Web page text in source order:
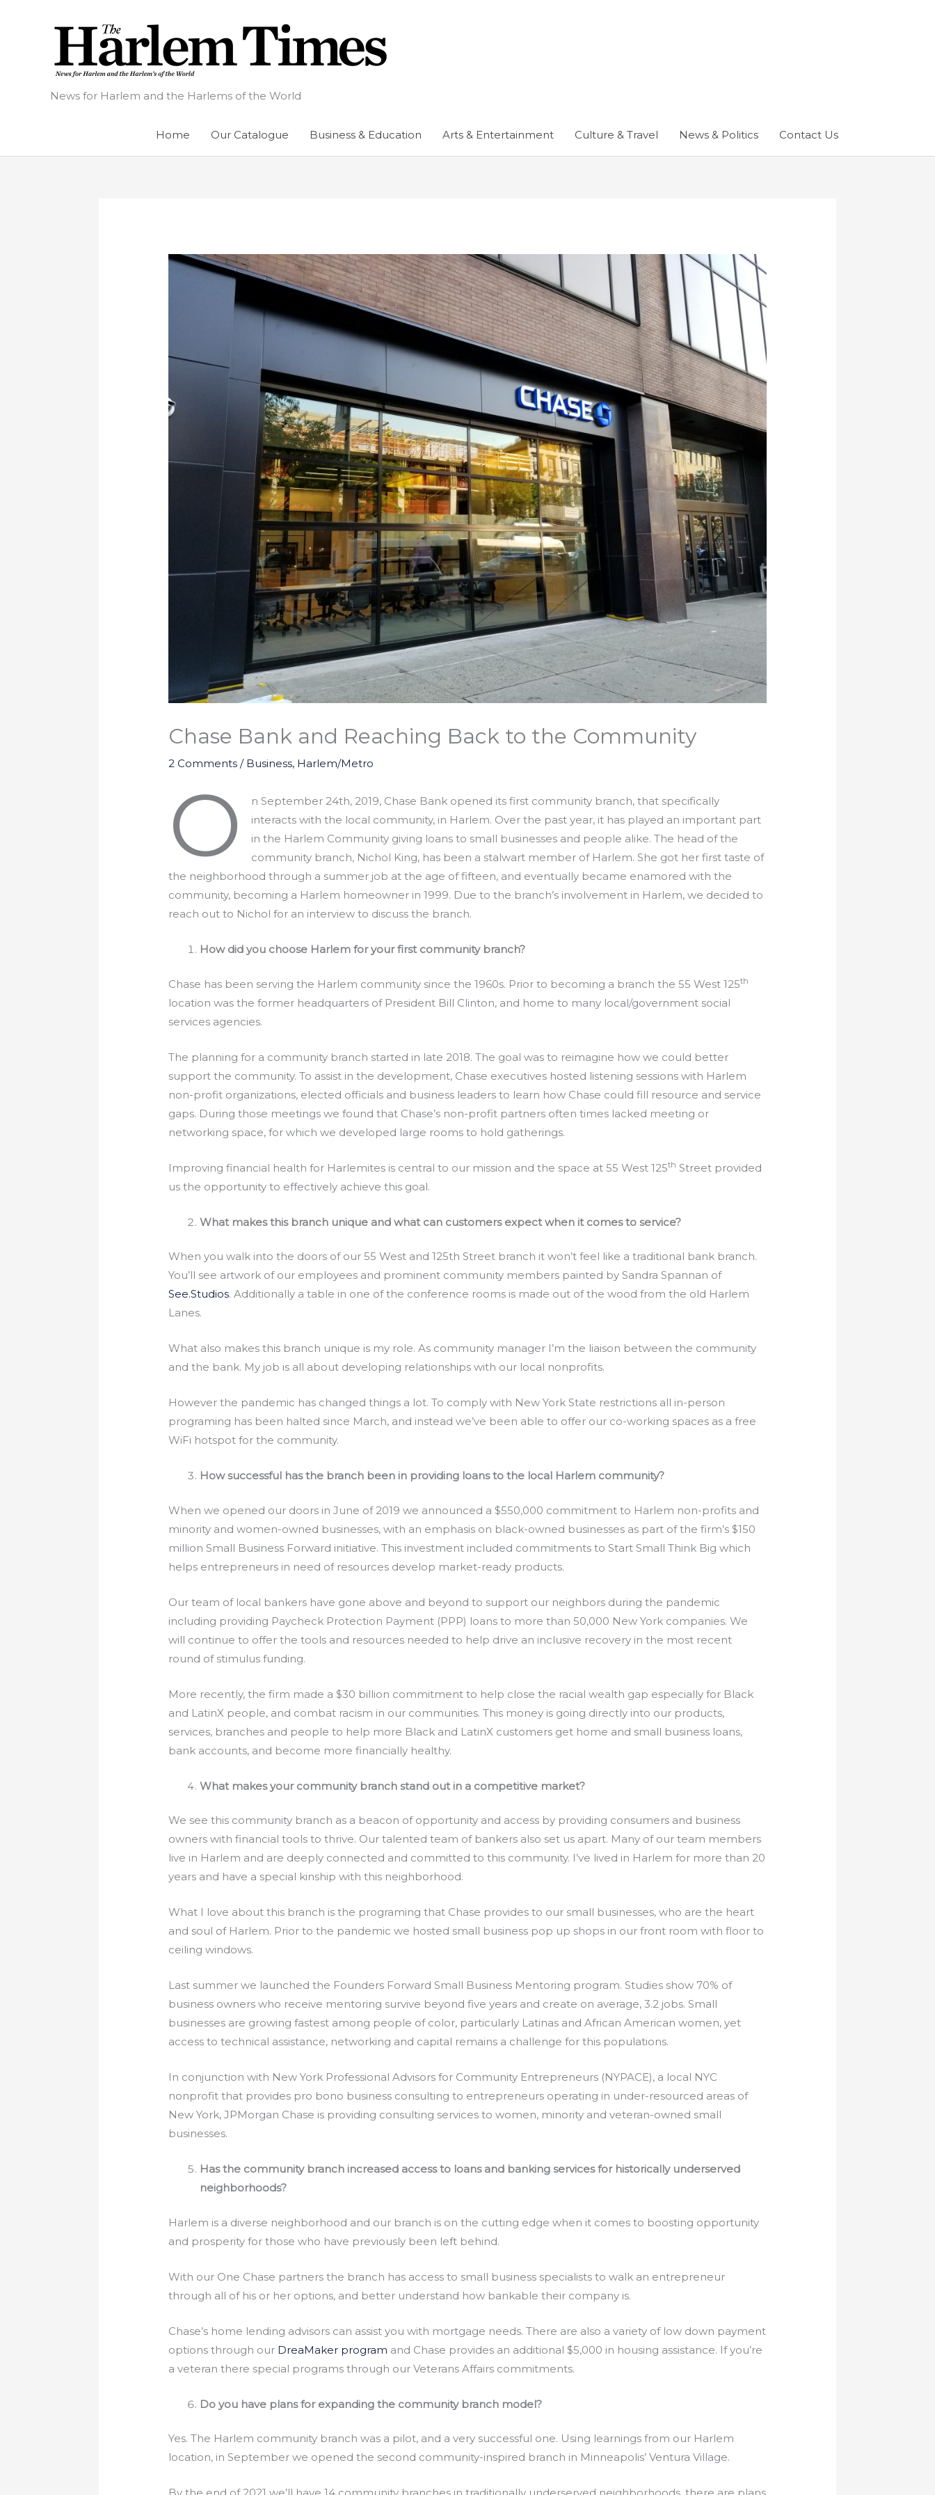
News for Harlem and the Harlems of the World
Home Our Catalogue Business & Education Arts & Entertainment Culture & Travel News & Politics Contact Us
Chase Bank and Reaching Back to the Community
2 Comments / Business, Harlem/Metro
O
n September 24th, 2019, Chase Bank opened its first community branch, that specifically
interacts with the local community, in Harlem. Over the past year, it has played an important part
in the Harlem Community giving loans to small businesses and people alike. The head of the
community branch, Nichol King, has been a stalwart member of Harlem. She got her first taste of
the neighborhood through a summer job at the age of fifteen, and eventually became enamored with the
community, becoming a Harlem homeowner in 1999. Due to the branch’s involvement in Harlem, we decided to
reach out to Nichol for an interview to discuss the branch.
How did you choose Harlem for your first community branch?
Chase has been serving the Harlem community since the 1960s. Prior to becoming a branch the 55 West 125th
location was the former headquarters of President Bill Clinton, and home to many local/government social
services agencies.
The planning for a community branch started in late 2018. The goal was to reimagine how we could better
support the community. To assist in the development, Chase executives hosted listening sessions with Harlem
non-profit organizations, elected officials and business leaders to learn how Chase could fill resource and service
gaps. During those meetings we found that Chase’s non-profit partners often times lacked meeting or
networking space, for which we developed large rooms to hold gatherings.
Improving financial health for Harlemites is central to our mission and the space at 55 West 125th Street provided
us the opportunity to effectively achieve this goal.
What makes this branch unique and what can customers expect when it comes to service?
When you walk into the doors of our 55 West and 125th Street branch it won’t feel like a traditional bank branch.
You’ll see artwork of our employees and prominent community members painted by Sandra Spannan of
See.Studios. Additionally a table in one of the conference rooms is made out of the wood from the old Harlem
Lanes.
What also makes this branch unique is my role. As community manager I’m the liaison between the community
and the bank. My job is all about developing relationships with our local nonprofits.
However the pandemic has changed things a lot. To comply with New York State restrictions all in-person
programing has been halted since March, and instead we’ve been able to offer our co-working spaces as a free
WiFi hotspot for the community.
How successful has the branch been in providing loans to the local Harlem community?
When we opened our doors in June of 2019 we announced a $550,000 commitment to Harlem non-profits and
minority and women-owned businesses, with an emphasis on black-owned businesses as part of the firm’s $150
million Small Business Forward initiative. This investment included commitments to Start Small Think Big which
helps entrepreneurs in need of resources develop market-ready products.
Our team of local bankers have gone above and beyond to support our neighbors during the pandemic
including providing Paycheck Protection Payment (PPP) loans to more than 50,000 New York companies. We
will continue to offer the tools and resources needed to help drive an inclusive recovery in the most recent
round of stimulus funding.
More recently, the firm made a $30 billion commitment to help close the racial wealth gap especially for Black
and LatinX people, and combat racism in our communities. This money is going directly into our products,
services, branches and people to help more Black and LatinX customers get home and small business loans,
bank accounts, and become more financially healthy.
What makes your community branch stand out in a competitive market?
We see this community branch as a beacon of opportunity and access by providing consumers and business
owners with financial tools to thrive. Our talented team of bankers also set us apart. Many of our team members
live in Harlem and are deeply connected and committed to this community. I’ve lived in Harlem for more than 20
years and have a special kinship with this neighborhood.
What I love about this branch is the programing that Chase provides to our small businesses, who are the heart
and soul of Harlem. Prior to the pandemic we hosted small business pop up shops in our front room with floor to
ceiling windows.
Last summer we launched the Founders Forward Small Business Mentoring program. Studies show 70% of
business owners who receive mentoring survive beyond five years and create on average, 3.2 jobs. Small
businesses are growing fastest among people of color, particularly Latinas and African American women, yet
access to technical assistance, networking and capital remains a challenge for this populations.
In conjunction with New York Professional Advisors for Community Entrepreneurs (NYPACE), a local NYC
nonprofit that provides pro bono business consulting to entrepreneurs operating in under-resourced areas of
New York, JPMorgan Chase is providing consulting services to women, minority and veteran-owned small
businesses.
Has the community branch increased access to loans and banking services for historically underserved
neighborhoods?
Harlem is a diverse neighborhood and our branch is on the cutting edge when it comes to boosting opportunity
and prosperity for those who have previously been left behind.
With our One Chase partners the branch has access to small business specialists to walk an entrepreneur
through all of his or her options, and better understand how bankable their company is.
Chase’s home lending advisors can assist you with mortgage needs. There are also a variety of low down payment
options through our DreaMaker program and Chase provides an additional $5,000 in housing assistance. If you’re
a veteran there special programs through our Veterans Affairs commitments.
Do you have plans for expanding the community branch model?
Yes. The Harlem community branch was a pilot, and a very successful one. Using learnings from our Harlem
location, in September we opened the second community-inspired branch in Minneapolis’ Ventura Village.